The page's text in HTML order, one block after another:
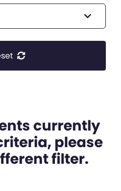
currently
please
filter.